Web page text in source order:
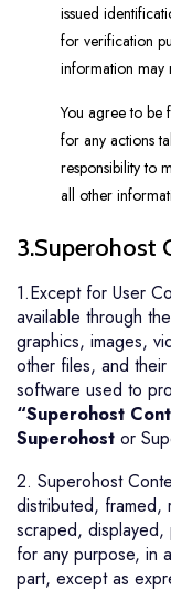
issued
for verification
information may
You agree to be
for any actions
responsibility to
all other
3.Superohost
1.Except for User
available through
graphics, images,
other files, and
software used to
“Superohost
Superohost or
2. Superohost
distributed,
scraped,
for any purpose, in
part, except as